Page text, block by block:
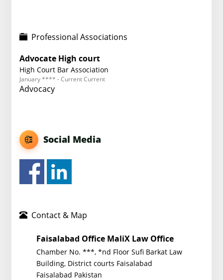
Professional Associations
Advocate High court
High Court Bar Association
January **** - Current Current
Advocacy
Social Media
Contact & Map
Faisalabad Office MaliX Law Office
Chamber No. ***, *nd Floor Sufi Barkat Law
Building, District courts Faisalabad
Faisalabad Pakistan